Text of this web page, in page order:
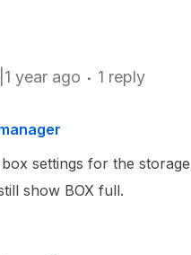
year ago 1 reply
settings for the
show BOX full.